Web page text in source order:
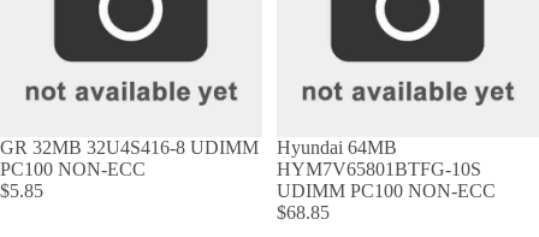
GR 32MB 32U4S416-8 UDIMM
PC100 NON-ECC
$5.85
Hyundai 64MB
HYM7V65801BTFG-10S
UDIMM PC100 NON-ECC
$68.85